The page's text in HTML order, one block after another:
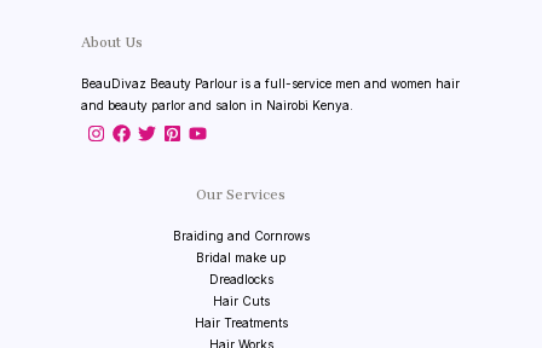
About Us
BeauDivaz Beauty Parlour is a full-service men and women hair
and beauty parlor and salon in Nairobi Kenya.
Our Services
Braiding and Cornrows
Bridal make up
Dreadlocks
Hair Cuts
Hair Treatments
Hair Works